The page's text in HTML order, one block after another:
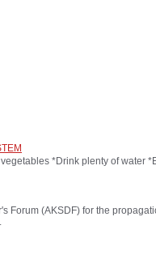
*Drink plenty of water
Forum (AKSDF) for the